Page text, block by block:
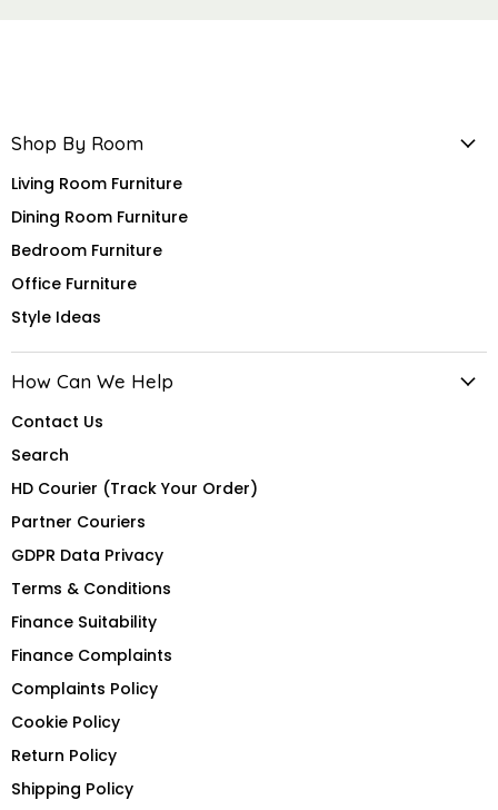
Shop By Room
Living Room Furniture
Dining Room Furniture
Bedroom Furniture
Office Furniture
Style Ideas
How Can We Help
Contact Us
Search
HD Courier (Track Your Order)
Partner Couriers
GDPR Data Privacy
Terms & Conditions
Finance Suitability
Finance Complaints
Complaints Policy
Cookie Policy
Return Policy
Shipping Policy